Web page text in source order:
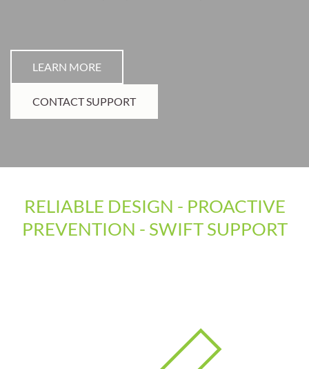
LEARN MORE
CONTACT SUPPORT
RELIABLE DESIGN - PROACTIVE
PREVENTION - SWIFT SUPPORT